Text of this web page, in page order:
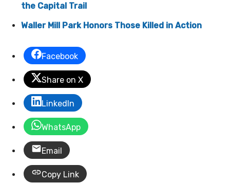
the Capital Trail
Waller Mill Park Honors Those Killed in Action
Facebook
Share on X
LinkedIn
WhatsApp
Email
Copy Link